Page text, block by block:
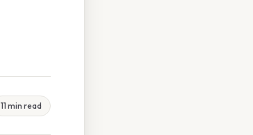
11 min read